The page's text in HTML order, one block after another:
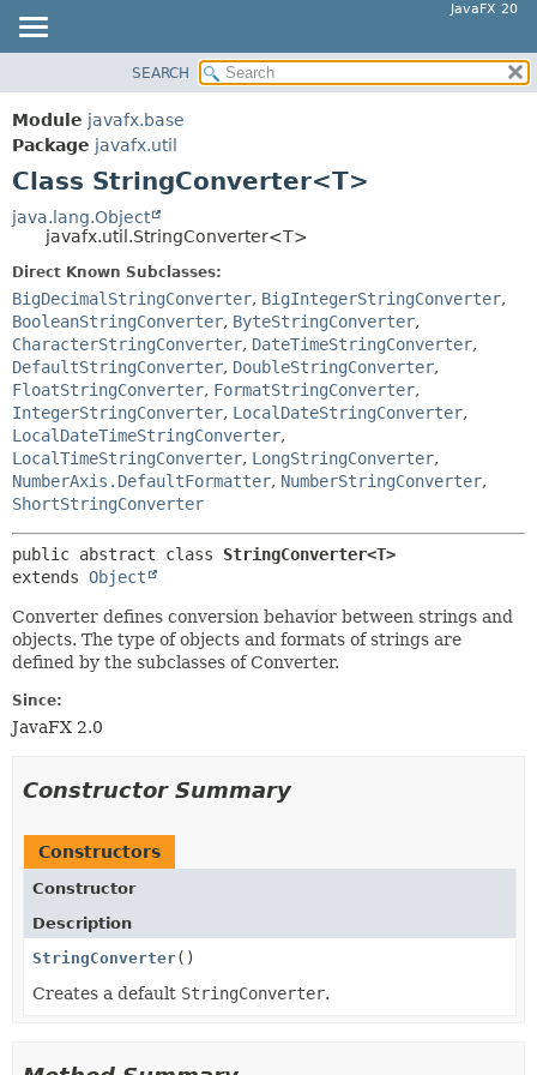
JavaFX 20
MODULE
PACKAGE
CLASS
USE
TREE
DEPRECATED
INDEX
HELP
SUMMARY:
CONSTR
CONSTR
METHOD
SEARCH
Module javafx.base
Package javafx.util
Class StringConverter<T>
java.lang.Object
javafx.util.StringConverter<T>
Direct Known Subclasses:
BigDecimalStringConverter, BigIntegerStringConverter,
BooleanStringConverter, ByteStringConverter,
CharacterStringConverter, DateTimeStringConverter,
DefaultStringConverter, DoubleStringConverter,
FloatStringConverter, FormatStringConverter,
IntegerStringConverter, LocalDateStringConverter,
LocalDateTimeStringConverter,
LocalTimeStringConverter, LongStringConverter,
NumberAxis.DefaultFormatter, NumberStringConverter,
ShortStringConverter
public abstract class StringConverter<T>
extends Object
Converter defines conversion behavior between strings and
objects. The type of objects and formats of strings are
defined by the subclasses of Converter.
Since:
JavaFX 2.0
Constructor Summary
Constructors
Constructor
Description
StringConverter()
Creates a default StringConverter.